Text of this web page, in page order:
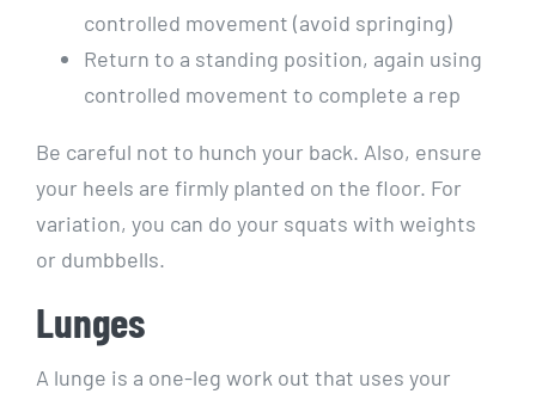
controlled movement (avoid springing)
Return to a standing position, again using
controlled movement to complete a rep
Be careful not to hunch your back. Also, ensure
your heels are firmly planted on the floor. For
variation, you can do your squats with weights
or dumbbells.
Lunges
A lunge is a one-leg work out that uses your